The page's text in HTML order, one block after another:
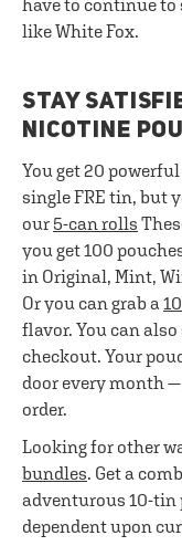
have to continue
like White Fox.
STAY
NICOTINE
You get 20
single FRE tin, but
our 5-can rolls
you get 100
in Original, Mint,
Or you can grab a
flavor. You can also
checkout. Your
door every month —
order.
Looking for other
bundles. Get a
adventurous 10-tin
dependent upon